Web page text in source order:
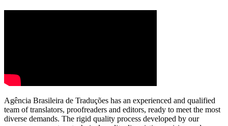
Agência Brasileira de Traduções has an experienced and qualified
team of translators, proofreaders and editors, ready to meet the most
diverse demands. The rigid quality process developed by our